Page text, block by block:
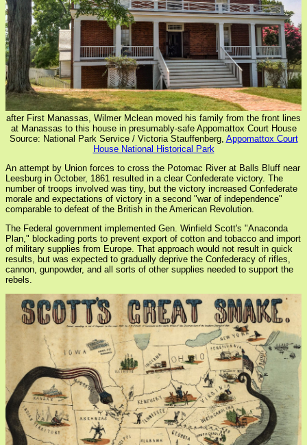
after First Manassas, Wilmer Mclean moved his family from the front lines
at Manassas to this house in presumably-safe Appomattox Court House
Source: National Park Service / Victoria Stauffenberg, Appomattox Court
House National Historical Park
An attempt by Union forces to cross the Potomac River at Balls Bluff near
Leesburg in October, 1861 resulted in a clear Confederate victory. The
number of troops involved was tiny, but the victory increased Confederate
morale and expectations of victory in a second "war of independence"
comparable to defeat of the British in the American Revolution.
The Federal government implemented Gen. Winfield Scott's "Anaconda
Plan," blockading ports to prevent export of cotton and tobacco and import
of military supplies from Europe. That approach would not result in quick
results, but was expected to gradually deprive the Confederacy of rifles,
cannon, gunpowder, and all sorts of other supplies needed to support the
rebels.